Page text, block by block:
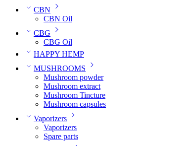
CBN
CBN Oil
CBG
CBG Oil
HAPPY HEMP
MUSHROOMS
Mushroom powder
Mushroom extract
Mushroom Tincture
Mushroom capsules
Vaporizers
Vaporizers
Spare parts